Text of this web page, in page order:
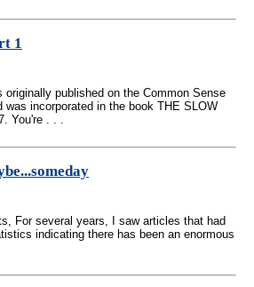
1
originally published on the Common Sense
was incorporated in the book THE SLOW
You're . . .
For several years, I saw articles that had
indicating there has been an enormous